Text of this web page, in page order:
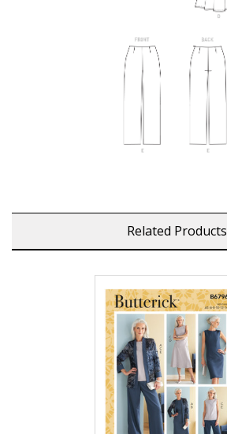
Related Products